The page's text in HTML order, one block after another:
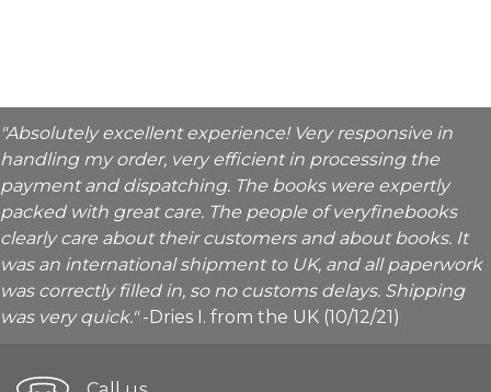
"Absolutely excellent experience! Very responsive in
handling my order, very efficient in processing the
payment and dispatching. The books were expertly
packed with great care. The people of veryfinebooks
clearly care about their customers and about books. It
was an international shipment to UK, and all paperwork
was correctly filled in, so no customs delays. Shipping
was very quick."-Dries I. from the UK (10/12/21)